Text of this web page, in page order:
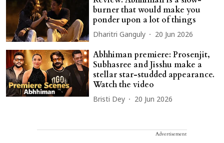
burner that would make you
ponder upon a lot of things
Dharitri Ganguly 20 Jun 2026
Abhhiman premiere: Prosenjit,
Subhasree and Jisshu make a
stellar star-studded appearance.
Watch the video
Bristi Dey 20 Jun 2026
Advertisement